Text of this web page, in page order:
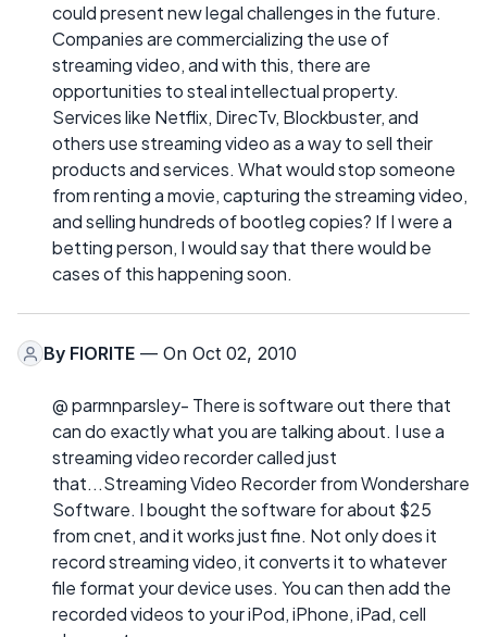
could present new legal challenges in the future.
Companies are commercializing the use of
streaming video, and with this, there are
opportunities to steal intellectual property.
Services like Netflix, DirecTv, Blockbuster, and
others use streaming video as a way to sell their
products and services. What would stop someone
from renting a movie, capturing the streaming video,
and selling hundreds of bootleg copies? If I were a
betting person, I would say that there would be
cases of this happening soon.
By FIORITE — On Oct 02, 2010
@ parmnparsley- There is software out there that
can do exactly what you are talking about. I use a
streaming video recorder called just
that...Streaming Video Recorder from Wondershare
Software. I bought the software for about $25
from cnet, and it works just fine. Not only does it
record streaming video, it converts it to whatever
file format your device uses. You can then add the
recorded videos to your iPod, iPhone, iPad, cell